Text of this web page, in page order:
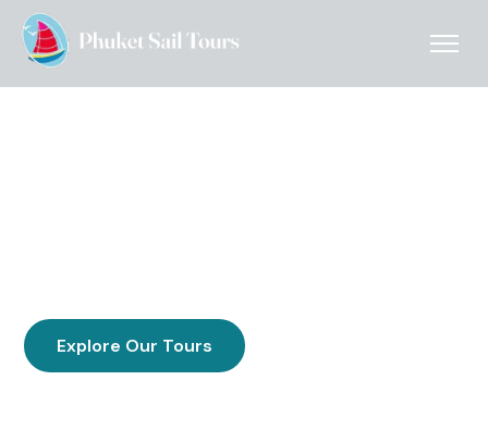
Explore Our Tours